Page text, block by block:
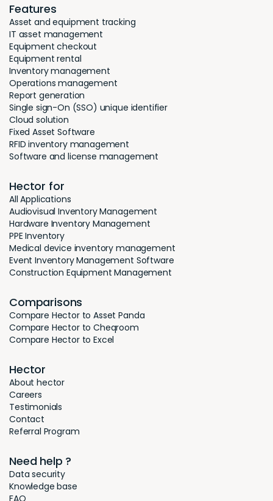
Features
Asset and equipment tracking
IT asset management
Equipment checkout
Equipment rental
Inventory management
Operations management
Report generation
Single sign-On (SSO) unique identifier
Cloud solution
Fixed Asset Software
RFID inventory management
Software and license management
Hector for
All Applications
Audiovisual Inventory Management
Hardware Inventory Management
PPE Inventory
Medical device inventory management
Event Inventory Management Software
Construction Equipment Management
Comparisons
Compare Hector to Asset Panda
Compare Hector to Cheqroom
Compare Hector to Excel
Hector
About hector
Careers
Testimonials
Contact
Referral Program
Need help ?
Data security
Knowledge base
FAQ